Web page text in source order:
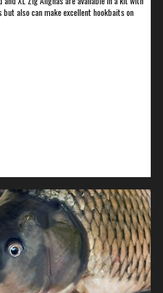
also can make excellent hookbaits on